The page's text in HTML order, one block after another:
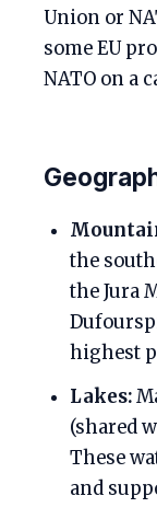
Union or
some EU
NATO on a
the
the Jura
highest
Lakes:
(shared
These
and